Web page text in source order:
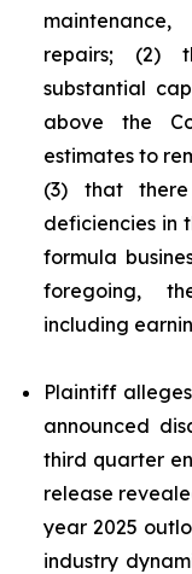
repairs; (2)
substantial
above the
estimates to
(3) that there
deficiencies in
formula
foregoing,
including
Plaintiff
announced
third quarter
release
year 2025
industry